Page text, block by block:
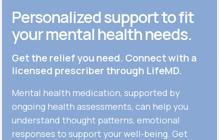
Personalized support to fit
your mental health needs.
Get the relief you need. Connect with a
licensed prescriber through LifeMD.
Mental health medication, supported by
ongoing health assessments, can help you
understand thought patterns, emotional
responses to support your well-being. Get